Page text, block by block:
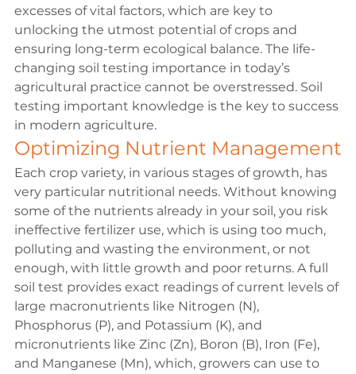
excesses of vital factors, which are key to
unlocking the utmost potential of crops and
ensuring long-term ecological balance. The life-
changing soil testing importance in today’s
agricultural practice cannot be overstressed. Soil
testing important knowledge is the key to success
in modern agriculture.
Optimizing Nutrient Management
Each crop variety, in various stages of growth, has
very particular nutritional needs. Without knowing
some of the nutrients already in your soil, you risk
ineffective fertilizer use, which is using too much,
polluting and wasting the environment, or not
enough, with little growth and poor returns. A full
soil test provides exact readings of current levels of
large macronutrients like Nitrogen (N),
Phosphorus (P), and Potassium (K), and
micronutrients like Zinc (Zn), Boron (B), Iron (Fe),
and Manganese (Mn), which, growers can use to